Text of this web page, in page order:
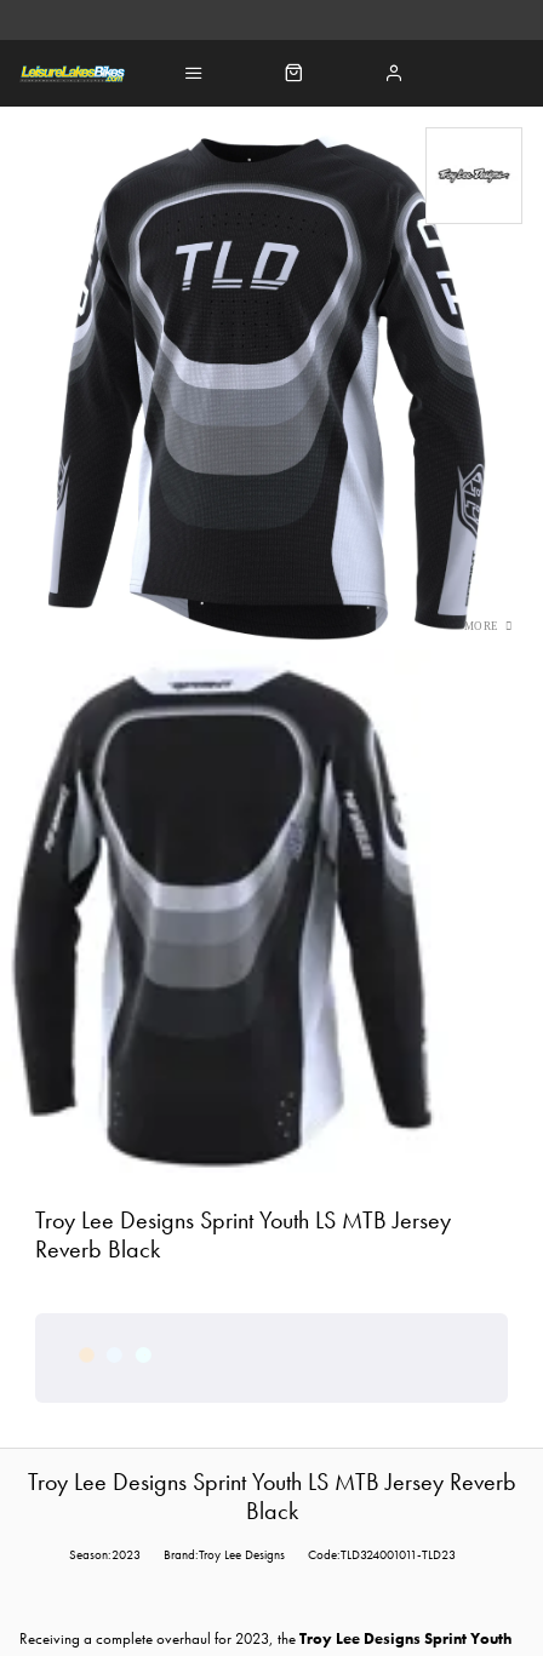
Troy Lee Designs Sprint Youth LS MTB Jersey
Reverb Black
Troy Lee Designs Sprint Youth LS MTB Jersey Reverb
Black
Season:2023 Brand:Troy Lee Designs Code:TLD324001011-TLD23
Receiving a complete overhaul for 2023, theTroy Lee Designs Sprint Youth